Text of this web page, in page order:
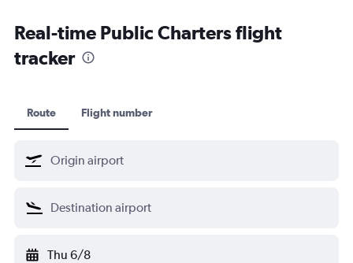
Real-time Public Charters flight
tracker
Route Flight number
Thu 6/8